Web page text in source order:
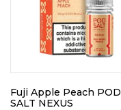
Fuji Apple Peach POD
SALT NEXUS